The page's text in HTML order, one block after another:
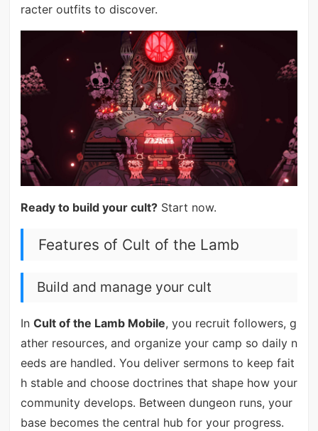
racter outfits to discover.
Ready to build your cult?Start now.
Features of Cult of the Lamb
Build and manage your cult
In Cult of the Lamb Mobile, you recruit followers, g
ather resources, and organize your camp so daily n
eeds are handled. You deliver sermons to keep fait
h stable and choose doctrines that shape how your
community develops. Between dungeon runs, your
base becomes the central hub for your progress.